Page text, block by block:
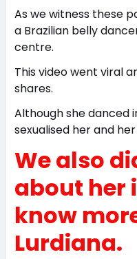
As we witness these
a Brazilian belly
centre.
This video went viral
shares.
Although she danced
sexualised her and
We also
about her
know
Lurdiana.